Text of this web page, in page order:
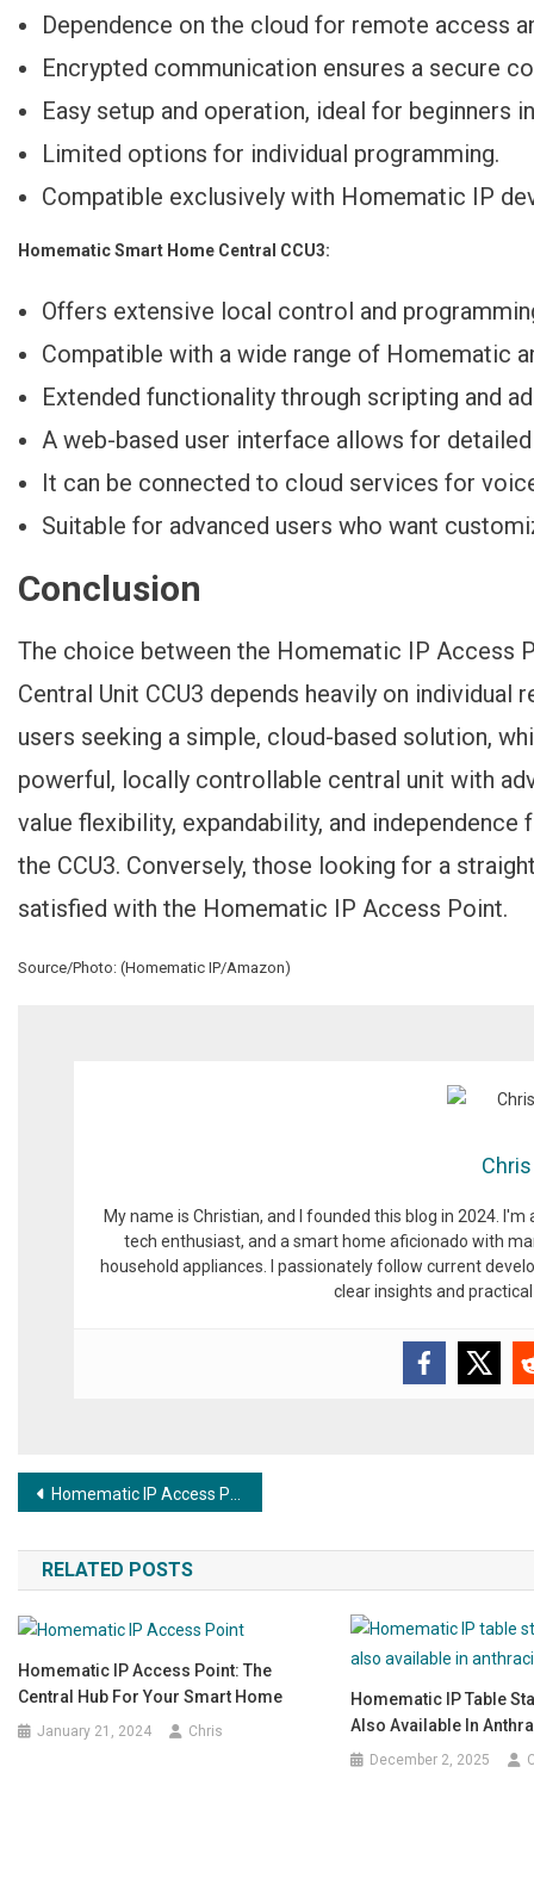
Dependence on the cloud for remote access
Encrypted communication ensures a secure
Easy setup and operation, ideal for beginners
Limited options for individual programming.
Compatible exclusively with Homematic IP
Homematic Smart Home Central CCU3:
Offers extensive local control and
Compatible with a wide range of Homematic
Extended functionality through scripting and
A web-based user interface allows for
It can be connected to cloud services for
Suitable for advanced users who want
Conclusion
The choice between the Homematic IP Access
Central Unit CCU3 depends heavily on
users seeking a simple, cloud-based solution,
powerful, locally controllable central unit with
value flexibility, expandability, and
the CCU3. Conversely, those looking for a
satisfied with the Homematic IP Access Point.
Source/Photo: (Homematic IP/Amazon)
Chris
My name is Christian, and I founded this blog in 2024.
tech enthusiast, and a smart home aficionado with
household appliances. I passionately follow current
clear insights and
Post navigation
Homematic IP Access Point: the central hub for your smart home
RELATED POSTS
Homematic IP Access Point: The
Central Hub For Your Smart Home
January 21, 2024 Chris
Homematic IP Table
Also Available In
December 2, 2025